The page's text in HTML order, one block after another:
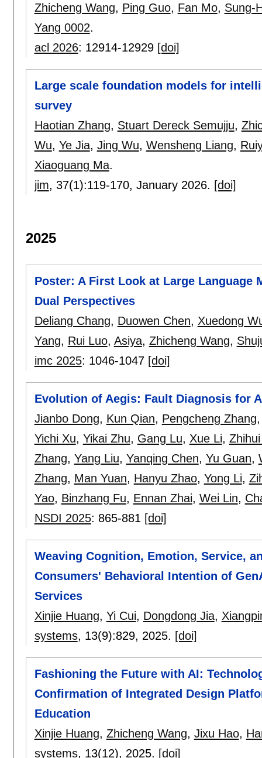
Zhicheng Wang, Ping Guo, Fan Mo, Sung-
Yang 0002.
acl 2026: 12914-12929 [doi]
Large scale foundation models for
survey
Haotian Zhang, Stuart Dereck Semujju,
Wu, Ye Jia, Jing Wu, Wensheng Liang,
Xiaoguang Ma.
jim, 37(1):119-170, January 2026. [doi]
2025
Poster: A First Look at Large
Dual Perspectives
Deliang Chang, Duowen Chen, Xuedong
Yang, Rui Luo, Asiya, Zhicheng Wang,
imc 2025: 1046-1047 [doi]
Evolution of Aegis: Fault Diagnosis for
Jianbo Dong, Kun Qian, Pengcheng Zhang
Yichi Xu, Yikai Zhu, Gang Lu, Xue Li,
Zhang, Yang Liu, Yanqing Chen, Yu Guan,
Zhang, Man Yuan, Hanyu Zhao, Yong Li,
Yao, Binzhang Fu, Ennan Zhai, Wei Lin,
NSDI 2025: 865-881 [doi]
Weaving Cognition, Emotion, Service,
Consumers' Behavioral Intention of
Services
Xinjie Huang, Yi Cui, Dongdong Jia,
systems, 13(9):829, 2025. [doi]
Fashioning the Future with AI:
Confirmation of Integrated Design
Education
Xinjie Huang, Zhicheng Wang, Jixu Hao,
systems, 13(12), 2025. [doi]